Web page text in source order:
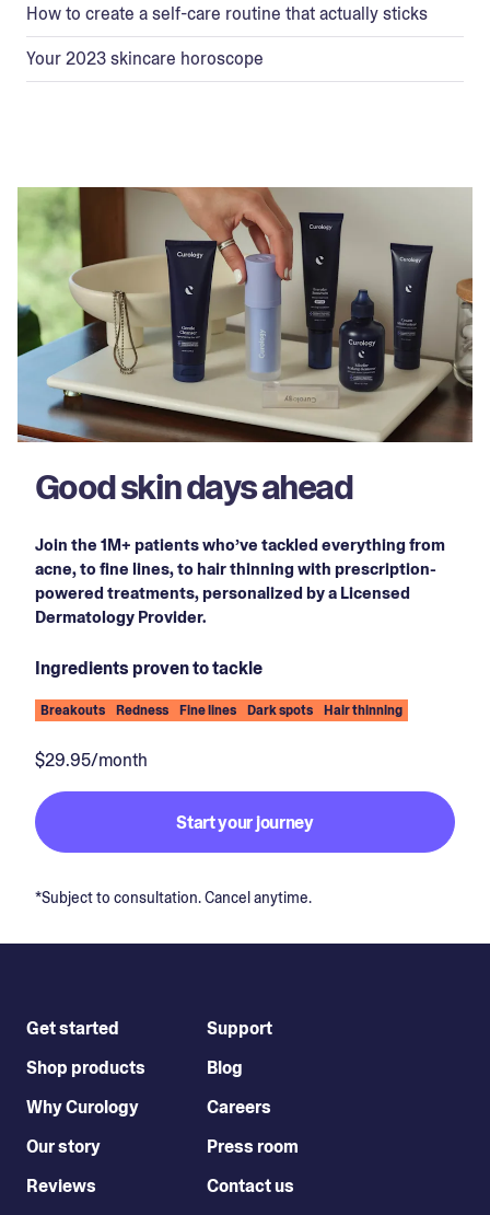
How to create a self-care routine that actually sticks
Your 2023 skincare horoscope
Good skin days ahead
Join the 1M+ patients who’ve tackled everything from
acne, to fine lines, to hair thinning with prescription-
powered treatments, personalized by a Licensed
Dermatology Provider.
Ingredients proven to tackle
Breakouts Redness Fine lines Dark spots Hair thinning
$29.95/month
Start your journey
*Subject to consultation. Cancel anytime.
Get started
Shop products
Why Curology
Our story
Reviews
Support
Blog
Careers
Press room
Contact us